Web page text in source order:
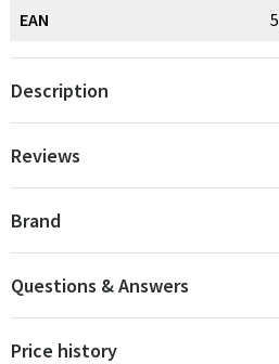
EAN
Description
Reviews
Brand
Questions & Answers
Price history